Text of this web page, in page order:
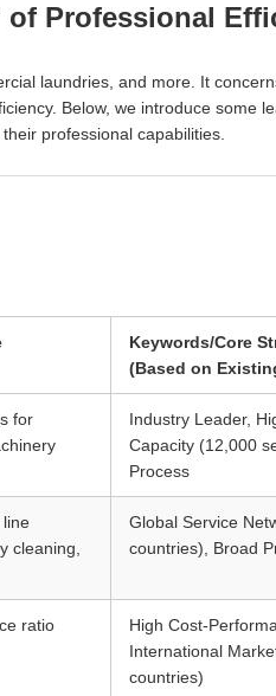
Professional
laundries, and more. It
Below, we introduce some
professional capabilities.
Keywords/Core
(Based on
for
Industry Leader,
Capacity (12,000
Process
line
cleaning,
Global Service
countries), Broad
ratio
High Cost-
International
countries)